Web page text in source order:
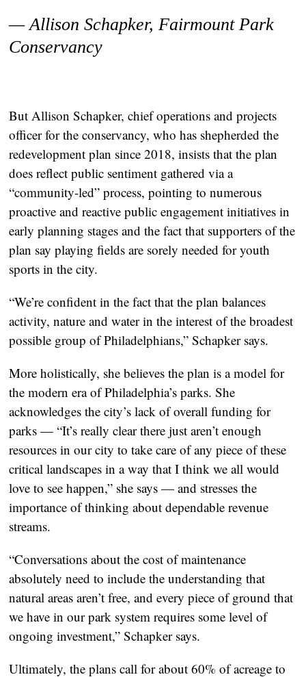
— Allison Schapker, Fairmount Park
Conservancy
But Allison Schapker, chief operations and projects
officer for the conservancy, who has shepherded the
redevelopment plan since 2018, insists that the plan
does reflect public sentiment gathered via a
“community-led” process, pointing to numerous
proactive and reactive public engagement initiatives in
early planning stages and the fact that supporters of the
plan say playing fields are sorely needed for youth
sports in the city.
“We’re confident in the fact that the plan balances
activity, nature and water in the interest of the broadest
possible group of Philadelphians,” Schapker says.
More holistically, she believes the plan is a model for
the modern era of Philadelphia’s parks. She
acknowledges the city’s lack of overall funding for
parks — “It’s really clear there just aren’t enough
resources in our city to take care of any piece of these
critical landscapes in a way that I think we all would
love to see happen,” she says — and stresses the
importance of thinking about dependable revenue
streams.
“Conversations about the cost of maintenance
absolutely need to include the understanding that
natural areas aren’t free, and every piece of ground that
we have in our park system requires some level of
ongoing investment,” Schapker says.
Ultimately, the plans call for about 60% of acreage to